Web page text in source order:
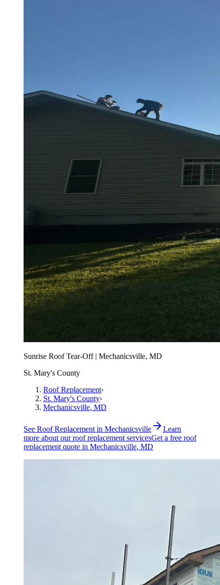
Sunrise Roof Tear-Off | Mechanicsville, MD
St. Mary's County
Roof Replacement›
St. Mary's County›
Mechanicsville, MD
See Roof Replacement in Mechanicsville
Learn
more about ourroof replacement servicesGet a free roof
replacement quote in Mechanicsville, MD